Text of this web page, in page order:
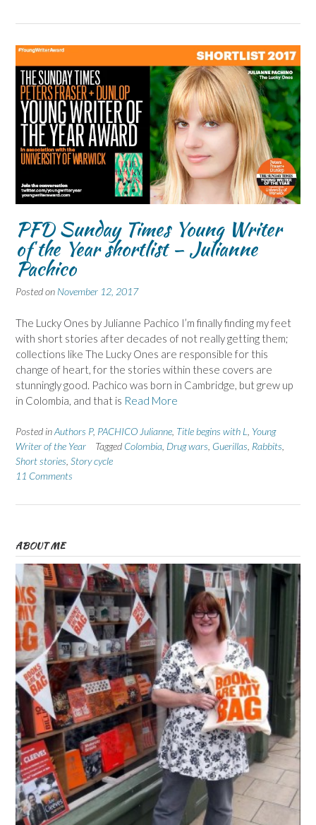
PFD Sunday Times Young Writer
of the Year shortlist – Julianne
Pachico
Posted on November 12, 2017
The Lucky Ones by Julianne Pachico I’m finally finding my feet
with short stories after decades of not really getting them;
collections like The Lucky Ones are responsible for this
change of heart, for the stories within these covers are
stunningly good. Pachico was born in Cambridge, but grew up
in Colombia, and that is Read More
Posted inAuthors P, PACHICO Julianne, Title begins with L, Young
Writer of the Year
Tagged Colombia, Drug wars, Guerillas, Rabbits,
Short stories, Story cycle
11 Comments
ABOUT ME